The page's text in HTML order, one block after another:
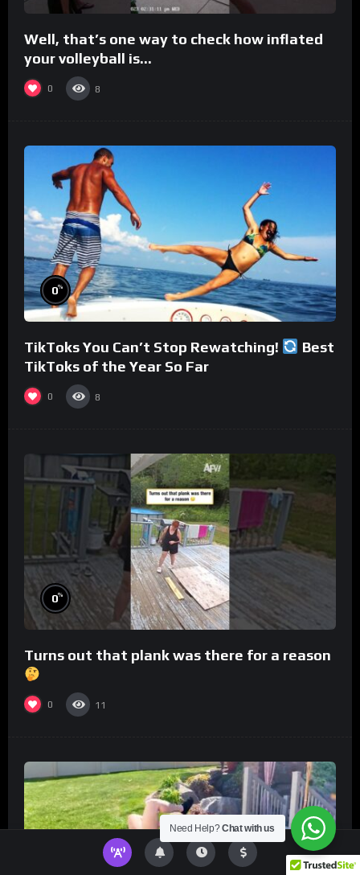
Well, that’s one way to check how inflated
your volleyball is…
0 8
0%
TikToks You Can’t Stop Rewatching!
Best
TikToks of the Year So Far
0 8
0%
Turns out that plank was there for a reason
0 11
Need Help?Chat with us